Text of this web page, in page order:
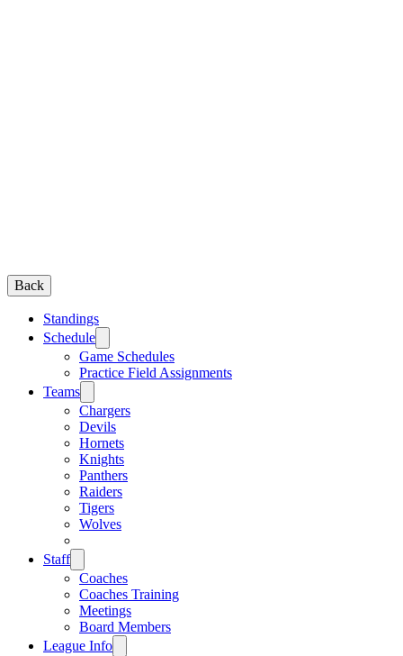
Back
Standings
Schedule
Game Schedules
Practice Field Assignments
Teams
Chargers
Devils
Hornets
Knights
Panthers
Raiders
Tigers
Wolves
Staff
Coaches
Coaches Training
Meetings
Board Members
League Info